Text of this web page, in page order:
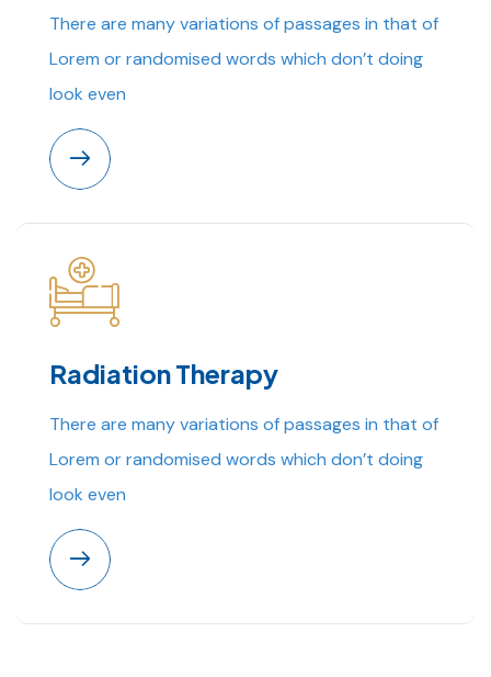
There are many variations of passages in that of
Lorem or randomised words which don’t doing
look even
Radiation Therapy
There are many variations of passages in that of
Lorem or randomised words which don’t doing
look even